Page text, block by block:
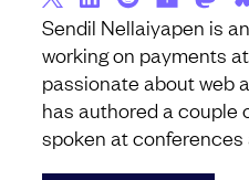
Sendil Nellaiyapen is
working on payments
passionate about web
has authored a couple
spoken at conferences